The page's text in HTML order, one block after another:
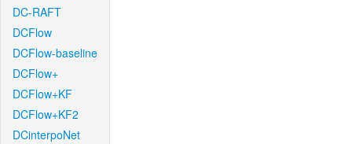
DC-RAFT
DCFlow
DCFlow-baseline
DCFlow+
DCFlow+KF
DCFlow+KF2
DCinterpoNet